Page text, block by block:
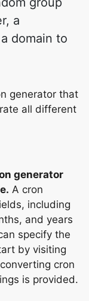
a
domain to
generator that
all different
generator
A cron
including
and years
specify the
by visiting
cron
is provided.